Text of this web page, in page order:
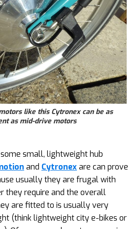
like this Cytronex can be as
as mid-drive motors
small, lightweight hub
and Cytronexare can prove
usually they are frugal with
they require and the overall
are fitted to is usually very
(think lightweight city e-bikes or